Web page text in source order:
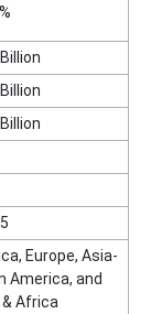
Europe, Asia-
America, and
Africa